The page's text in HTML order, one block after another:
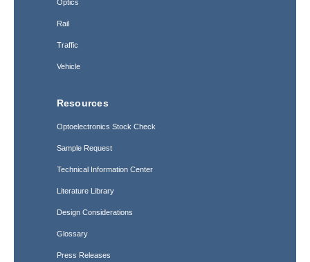
Optics
Rail
Traffic
Vehicle
Resources
Optoelectronics Stock Check
Sample Request
Technical Information Center
Literature Library
Design Considerations
Glossary
Press Releases